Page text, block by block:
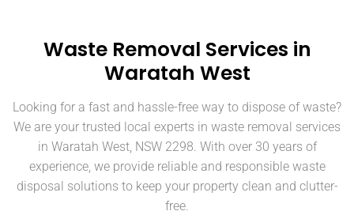
Waste Removal Services in
Waratah West
Looking for a fast and hassle-free way to dispose of waste?
We are your trusted local experts in waste removal services
in Waratah West, NSW 2298. With over 30 years of
experience, we provide reliable and responsible waste
disposal solutions to keep your property clean and clutter-
free.